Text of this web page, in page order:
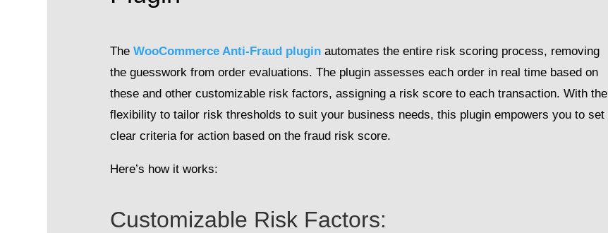
TheWooCommerce Anti-Fraud plugin automates the entire risk scoring process, removing
the guesswork from order evaluations. The plugin assesses each order in real time based on
these and other customizable risk factors, assigning a risk score to each transaction. With the
flexibility to tailor risk thresholds to suit your business needs, this plugin empowers you to set
clear criteria for action based on the fraud risk score.
Here’s how it works:
Customizable Risk Factors: